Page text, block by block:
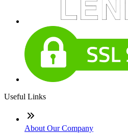
Useful Links
About Our Company